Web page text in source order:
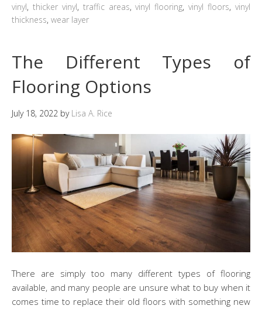
vinyl, thicker vinyl, traffic areas,vinyl flooring,vinyl floors,vinyl
thickness, wear layer
The Different Types of
Flooring Options
July 18, 2022 by Lisa A. Rice
There are simply too many different types of flooring
available, and many people are unsure what to buy when it
comes time to replace their old floors with something new